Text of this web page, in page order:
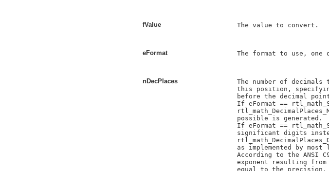
fValue
    The value to convert.
eFormat
The format to use, one
nDecPlaces
The number of decimals
this position,
before the decimal
If eFormat ==
    possible is generated.
If eFormat ==
significant digits
as implemented by most
According to the ANSI
exponent resulting
equal to the